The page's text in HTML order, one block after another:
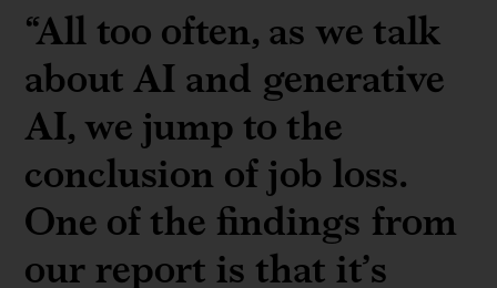
“All too often, as we talk
about AI and generative
AI, we jump to the
conclusion of job loss.
One of the findings from
our report is that it’s